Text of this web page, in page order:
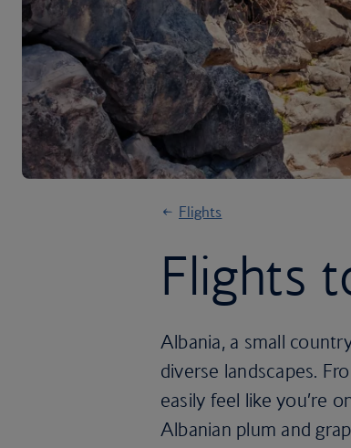
Flights
Flights
Albania, a small
diverse landscapes.
easily feel like you’re
Albanian plum and